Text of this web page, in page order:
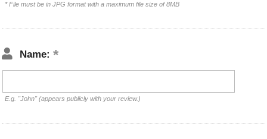
* File must be in JPG format with a maximum file size of 8MB
Name:
E.g. "John" (appears publicly with your review.)